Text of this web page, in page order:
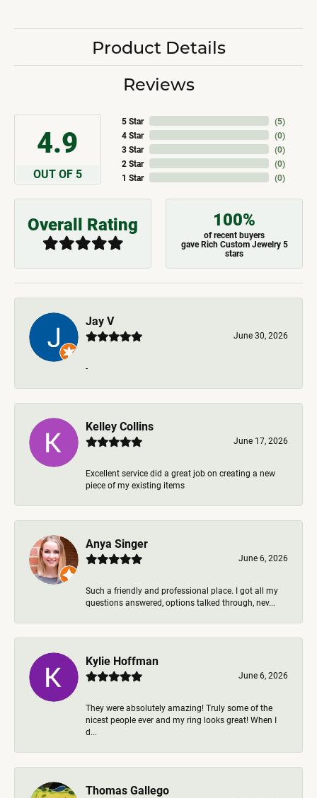
Product Details
Reviews
4.9
OUT OF 5
5 Star
4 Star
3 Star
2 Star
1 Star
(5)
(0)
(0)
(0)
(0)
Overall Rating 100%
of recent buyers
gave Rich Custom Jewelry 5
stars
Jay V
June 30, 2026
-
Kelley Collins
June 17, 2026
Excellent service did a great job on creating a new
piece of my existing items
Anya Singer
June 6, 2026
Such a friendly and professional place. I got all my
questions answered, options talked through, nev...
Kylie Hoffman
June 6, 2026
They were absolutely amazing! Truly some of the
nicest people ever and my ring looks great! When I
d...
Thomas Gallego